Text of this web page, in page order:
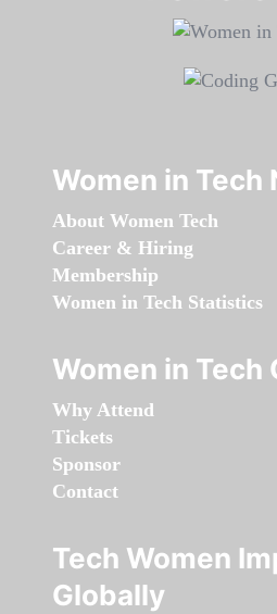
Women in Tech
About Women Tech
Career & Hiring
Membership
Women in Tech Statistics
Women in Tech
Why Attend
Tickets
Sponsor
Contact
Tech Women
Globally